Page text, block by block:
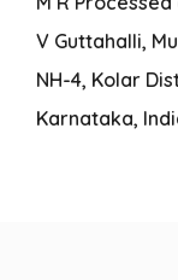
V Guttahalli,
NH-4, Kolar
Karnataka,